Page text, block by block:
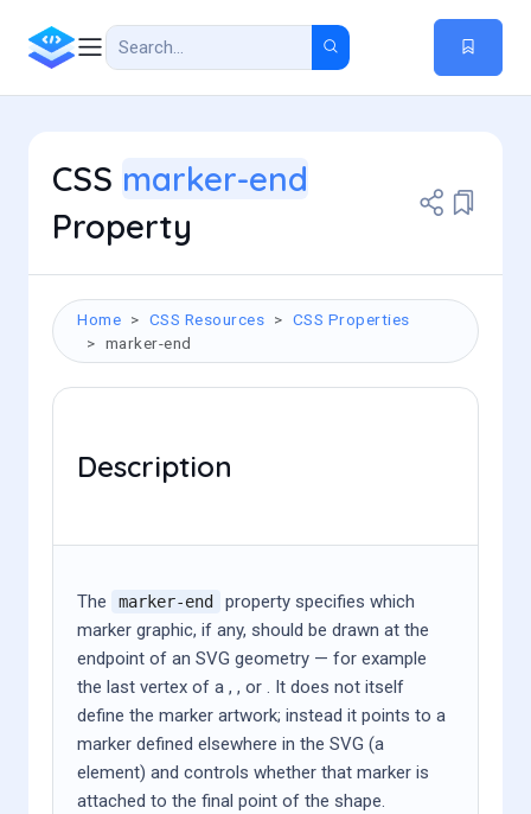
CSS marker-end
Property
Home CSS Resources
CSS Properties
marker-end
Description
The marker-end
property specifies which
marker graphic, if any, should be drawn at the
endpoint of an SVG geometry — for example
the last vertex of a , , or . It does not itself
define the marker artwork; instead it points to a
marker defined elsewhere in the SVG (a
element) and controls whether that marker is
attached to the final point of the shape.